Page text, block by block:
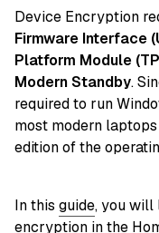
Device Encryption
Firmware Interface
Platform Module
Modern Standby.
required to run
most modern
edition of the
In this guide, you will
encryption in the